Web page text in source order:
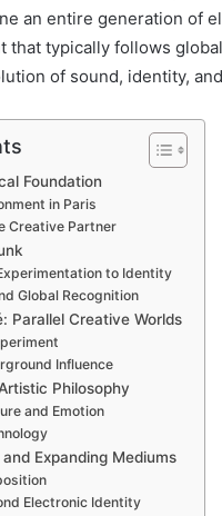
an entire generation of
that typically follows
of sound, identity,
Foundation
in Paris
Creative Partner
to Identity
Global Recognition
Parallel Creative Worlds
Influence
Philosophy
and Emotion
Expanding Mediums
Electronic Identity